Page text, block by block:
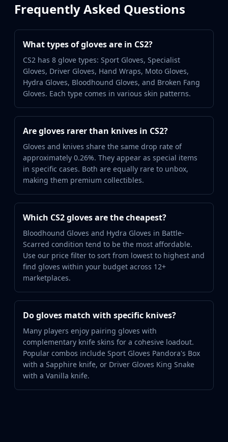
Frequently Asked Questions
What types of gloves are in CS2?
CS2 has 8 glove types: Sport Gloves, Specialist
Gloves, Driver Gloves, Hand Wraps, Moto Gloves,
Hydra Gloves, Bloodhound Gloves, and Broken Fang
Gloves. Each type comes in various skin patterns.
Are gloves rarer than knives in CS2?
Gloves and knives share the same drop rate of
approximately 0.26%. They appear as special items
in specific cases. Both are equally rare to unbox,
making them premium collectibles.
Which CS2 gloves are the cheapest?
Bloodhound Gloves and Hydra Gloves in Battle-
Scarred condition tend to be the most affordable.
Use our price filter to sort from lowest to highest and
find gloves within your budget across 12+
marketplaces.
Do gloves match with specific knives?
Many players enjoy pairing gloves with
complementary knife skins for a cohesive loadout.
Popular combos include Sport Gloves Pandora's Box
with a Sapphire knife, or Driver Gloves King Snake
with a Vanilla knife.